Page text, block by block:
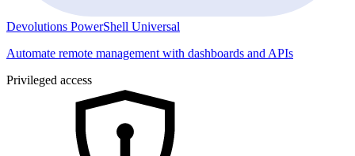
Devolutions PowerShell Universal
Automate remote management with dashboards and APIs
Privileged access